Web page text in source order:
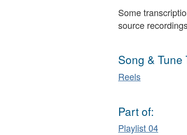
Some
source
Song & Tune
Reels
Part of:
Playlist 04